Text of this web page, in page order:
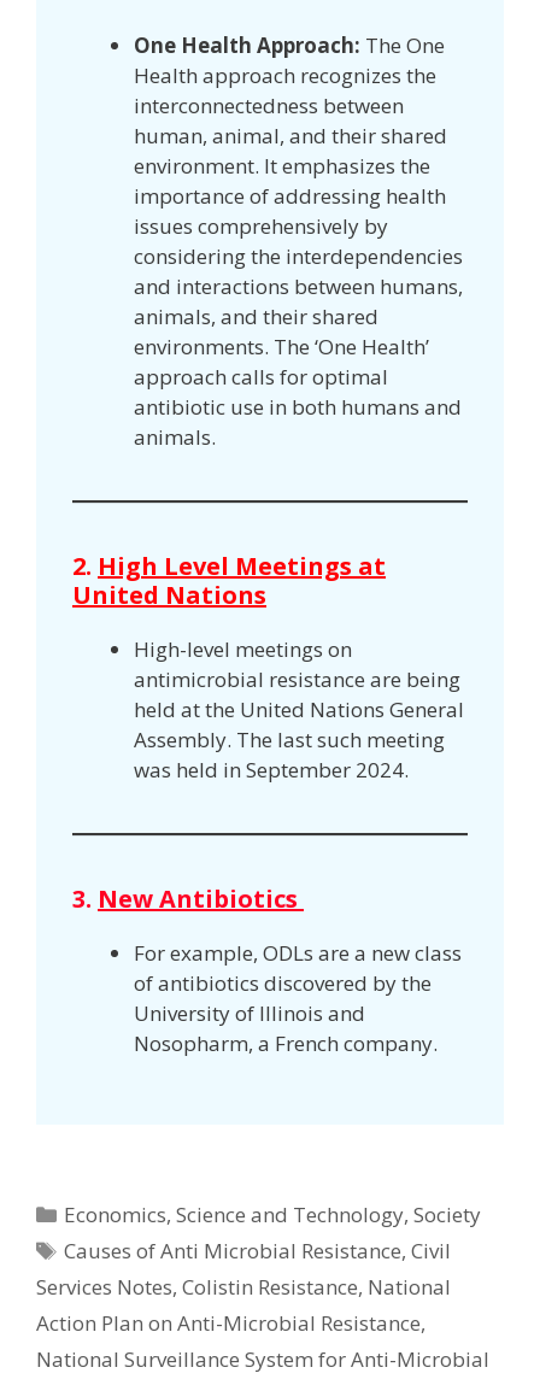
One Health Approach: The One
Health approach recognizes the
interconnectedness between
human, animal, and their shared
environment. It emphasizes the
importance of addressing health
issues comprehensively by
considering the interdependencies
and interactions between humans,
animals, and their shared
environments. The ‘One Health’
approach calls for optimal
antibiotic use in both humans and
animals.
2. High Level Meetings at
United Nations
High-level meetings on
antimicrobial resistance are being
held at the United Nations General
Assembly. The last such meeting
was held in September 2024.
3. New Antibiotics
For example, ODLs are a new class
of antibiotics discovered by the
University of Illinois and
Nosopharm, a French company.
Categories
Economics,Science and Technology,Society
Tags
Causes of Anti Microbial Resistance,Civil
Services Notes, Colistin Resistance, National
Action Plan on Anti-Microbial Resistance,
National Surveillance System for Anti-Microbial